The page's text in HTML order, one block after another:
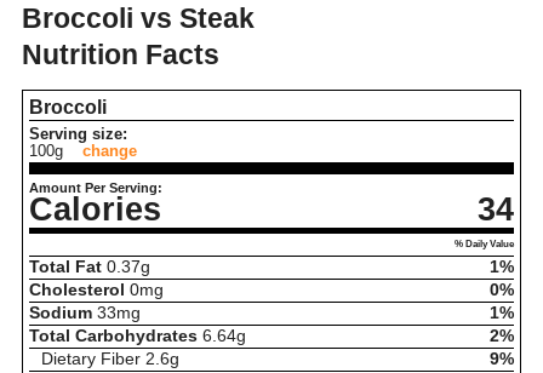
Broccoli vs Steak
Nutrition Facts
Broccoli
Serving size:
100g
change
Amount Per Serving:
Calories 34
% Daily Value
Total Fat 0.37g
1%
Cholesterol 0mg
0%
Sodium 33mg
1%
Total Carbohydrates 6.64g
2%
Dietary Fiber 2.6g
9%